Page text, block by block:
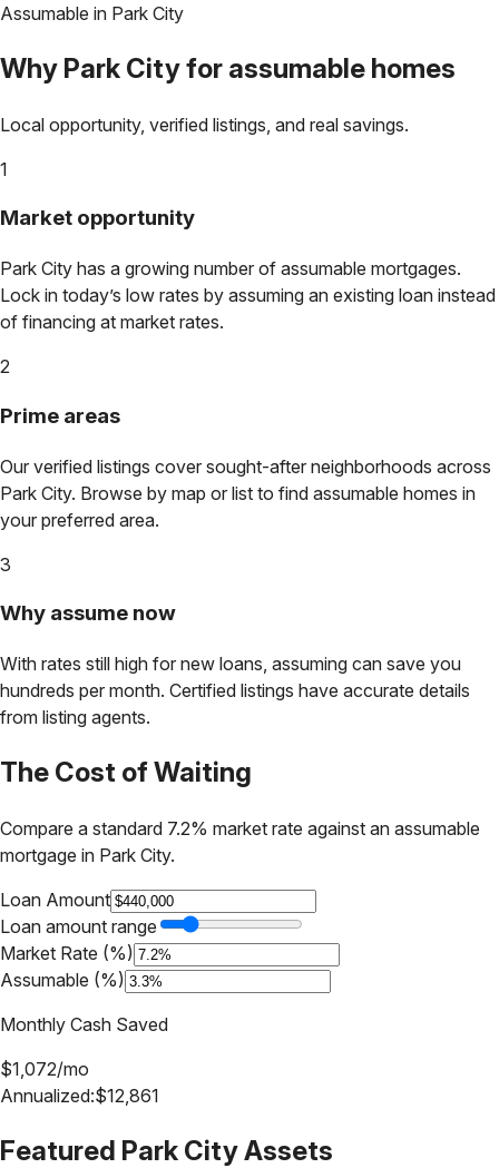
Assumable in Park City
Why Park Cityfor assumable homes
Local opportunity, verified listings, and real savings.
1
Market opportunity
Park City has a growing number of assumable mortgages.
Lock in today’s low rates by assuming an existing loan instead
of financing at market rates.
2
Prime areas
Our verified listings cover sought-after neighborhoods across
Park City. Browse by map or list to find assumable homes in
your preferred area.
3
Why assume now
With rates still high for new loans, assuming can save you
hundreds per month. Certified listings have accurate details
from listing agents.
The Cost of Waiting
Compare a standard 7.2% market rate against an assumable
mortgage in Park City.
Loan Amount
Loan amount range
Market Rate (%)
Assumable (%)
Monthly Cash Saved
$1,072/mo
Annualized:$12,861
Featured Park CityAssets